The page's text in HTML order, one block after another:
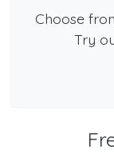
Choose
Try